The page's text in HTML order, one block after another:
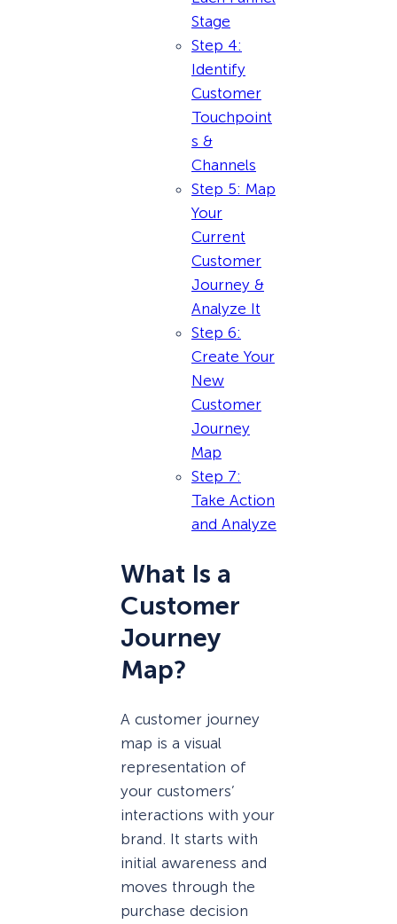
Stage
Step 4:
Identify
Customer
Touchpoint
s &
Channels
Step 5: Map
Your
Current
Customer
Journey &
Analyze It
Step 6:
Create Your
New
Customer
Journey
Map
Step 7:
Take Action
and Analyze
What Is a
Customer
Journey
Map?
A customer journey
map is a visual
representation of
your customers’
interactions with your
brand. It starts with
initial awareness and
moves through the
purchase decision